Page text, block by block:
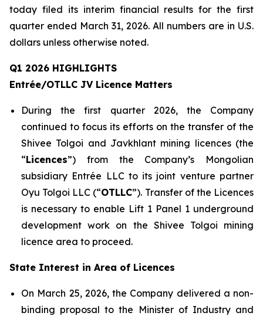
today filed its interim financial results for the first
quarter ended March 31, 2026. All numbers are in U.S.
dollars unless otherwise noted.
Q1 2026 HIGHLIGHTS
Entrée/OTLLC JV Licence Matters
During the first quarter 2026, the Company
continued to focus its efforts on the transfer of the
Shivee Tolgoi and Javkhlant mining licences (the
“Licences”) from the Company’s Mongolian
subsidiary Entrée LLC to its joint venture partner
Oyu Tolgoi LLC (“OTLLC”). Transfer of the Licences
is necessary to enable Lift 1 Panel 1 underground
development work on the Shivee Tolgoi mining
licence area to proceed.
State Interest in Area of Licences
On March 25, 2026, the Company delivered a non-
binding proposal to the Minister of Industry and